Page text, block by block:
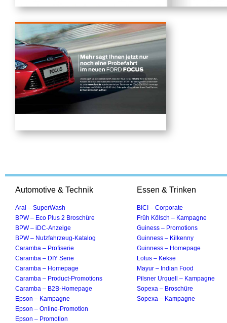
Automotive & Technik
Aral – SuperWash
BPW – Eco Plus 2 Broschüre
BPW – iDC-Anzeige
BPW – Nutzfahrzeug-Katalog
Caramba – Profiserie
Caramba – DIY Serie
Caramba – Homepage
Caramba – Product-Promotions
Caramba – B2B-Homepage
Epson – Kampagne
Epson – Online-Promotion
Epson – Promotion
Essen & Trinken
BICI – Corporate
Früh Kölsch – Kampagne
Guiness – Promotions
Guinness – Kilkenny
Guinness – Homepage
Lotus – Kekse
Mayur – Indian Food
Pilsner Urquell – Kampagne
Sopexa – Broschüre
Sopexa – Kampagne